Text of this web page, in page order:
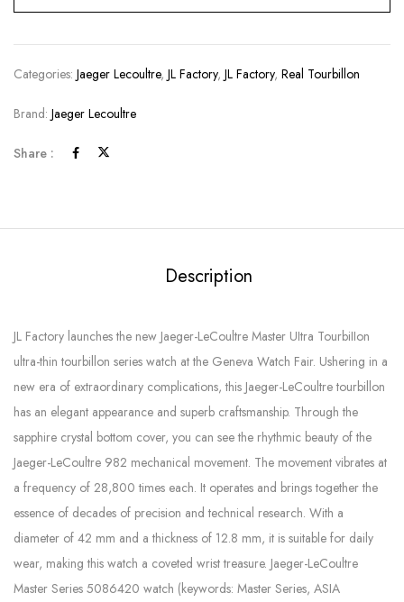
Categories: Jaeger Lecoultre, JL Factory, JL Factory, Real Tourbillon
Brand: Jaeger Lecoultre
Share :
Description
JL Factory launches the new Jaeger-LeCoultre Master UItra TourbiIIon
ultra-thin tourbillon series watch at the Geneva Watch Fair. Ushering in a
new era of extraordinary complications, this Jaeger-LeCoultre tourbillon
has an elegant appearance and superb craftsmanship. Through the
sapphire crystal bottom cover, you can see the rhythmic beauty of the
Jaeger-LeCoultre 982 mechanical movement. The movement vibrates at
a frequency of 28,800 times each. It operates and brings together the
essence of decades of precision and technical research. With a
diameter of 42 mm and a thickness of 12.8 mm, it is suitable for daily
wear, making this watch a coveted wrist treasure. Jaeger-LeCoultre
Master Series 5086420 watch (keywords: Master Series, ASIA